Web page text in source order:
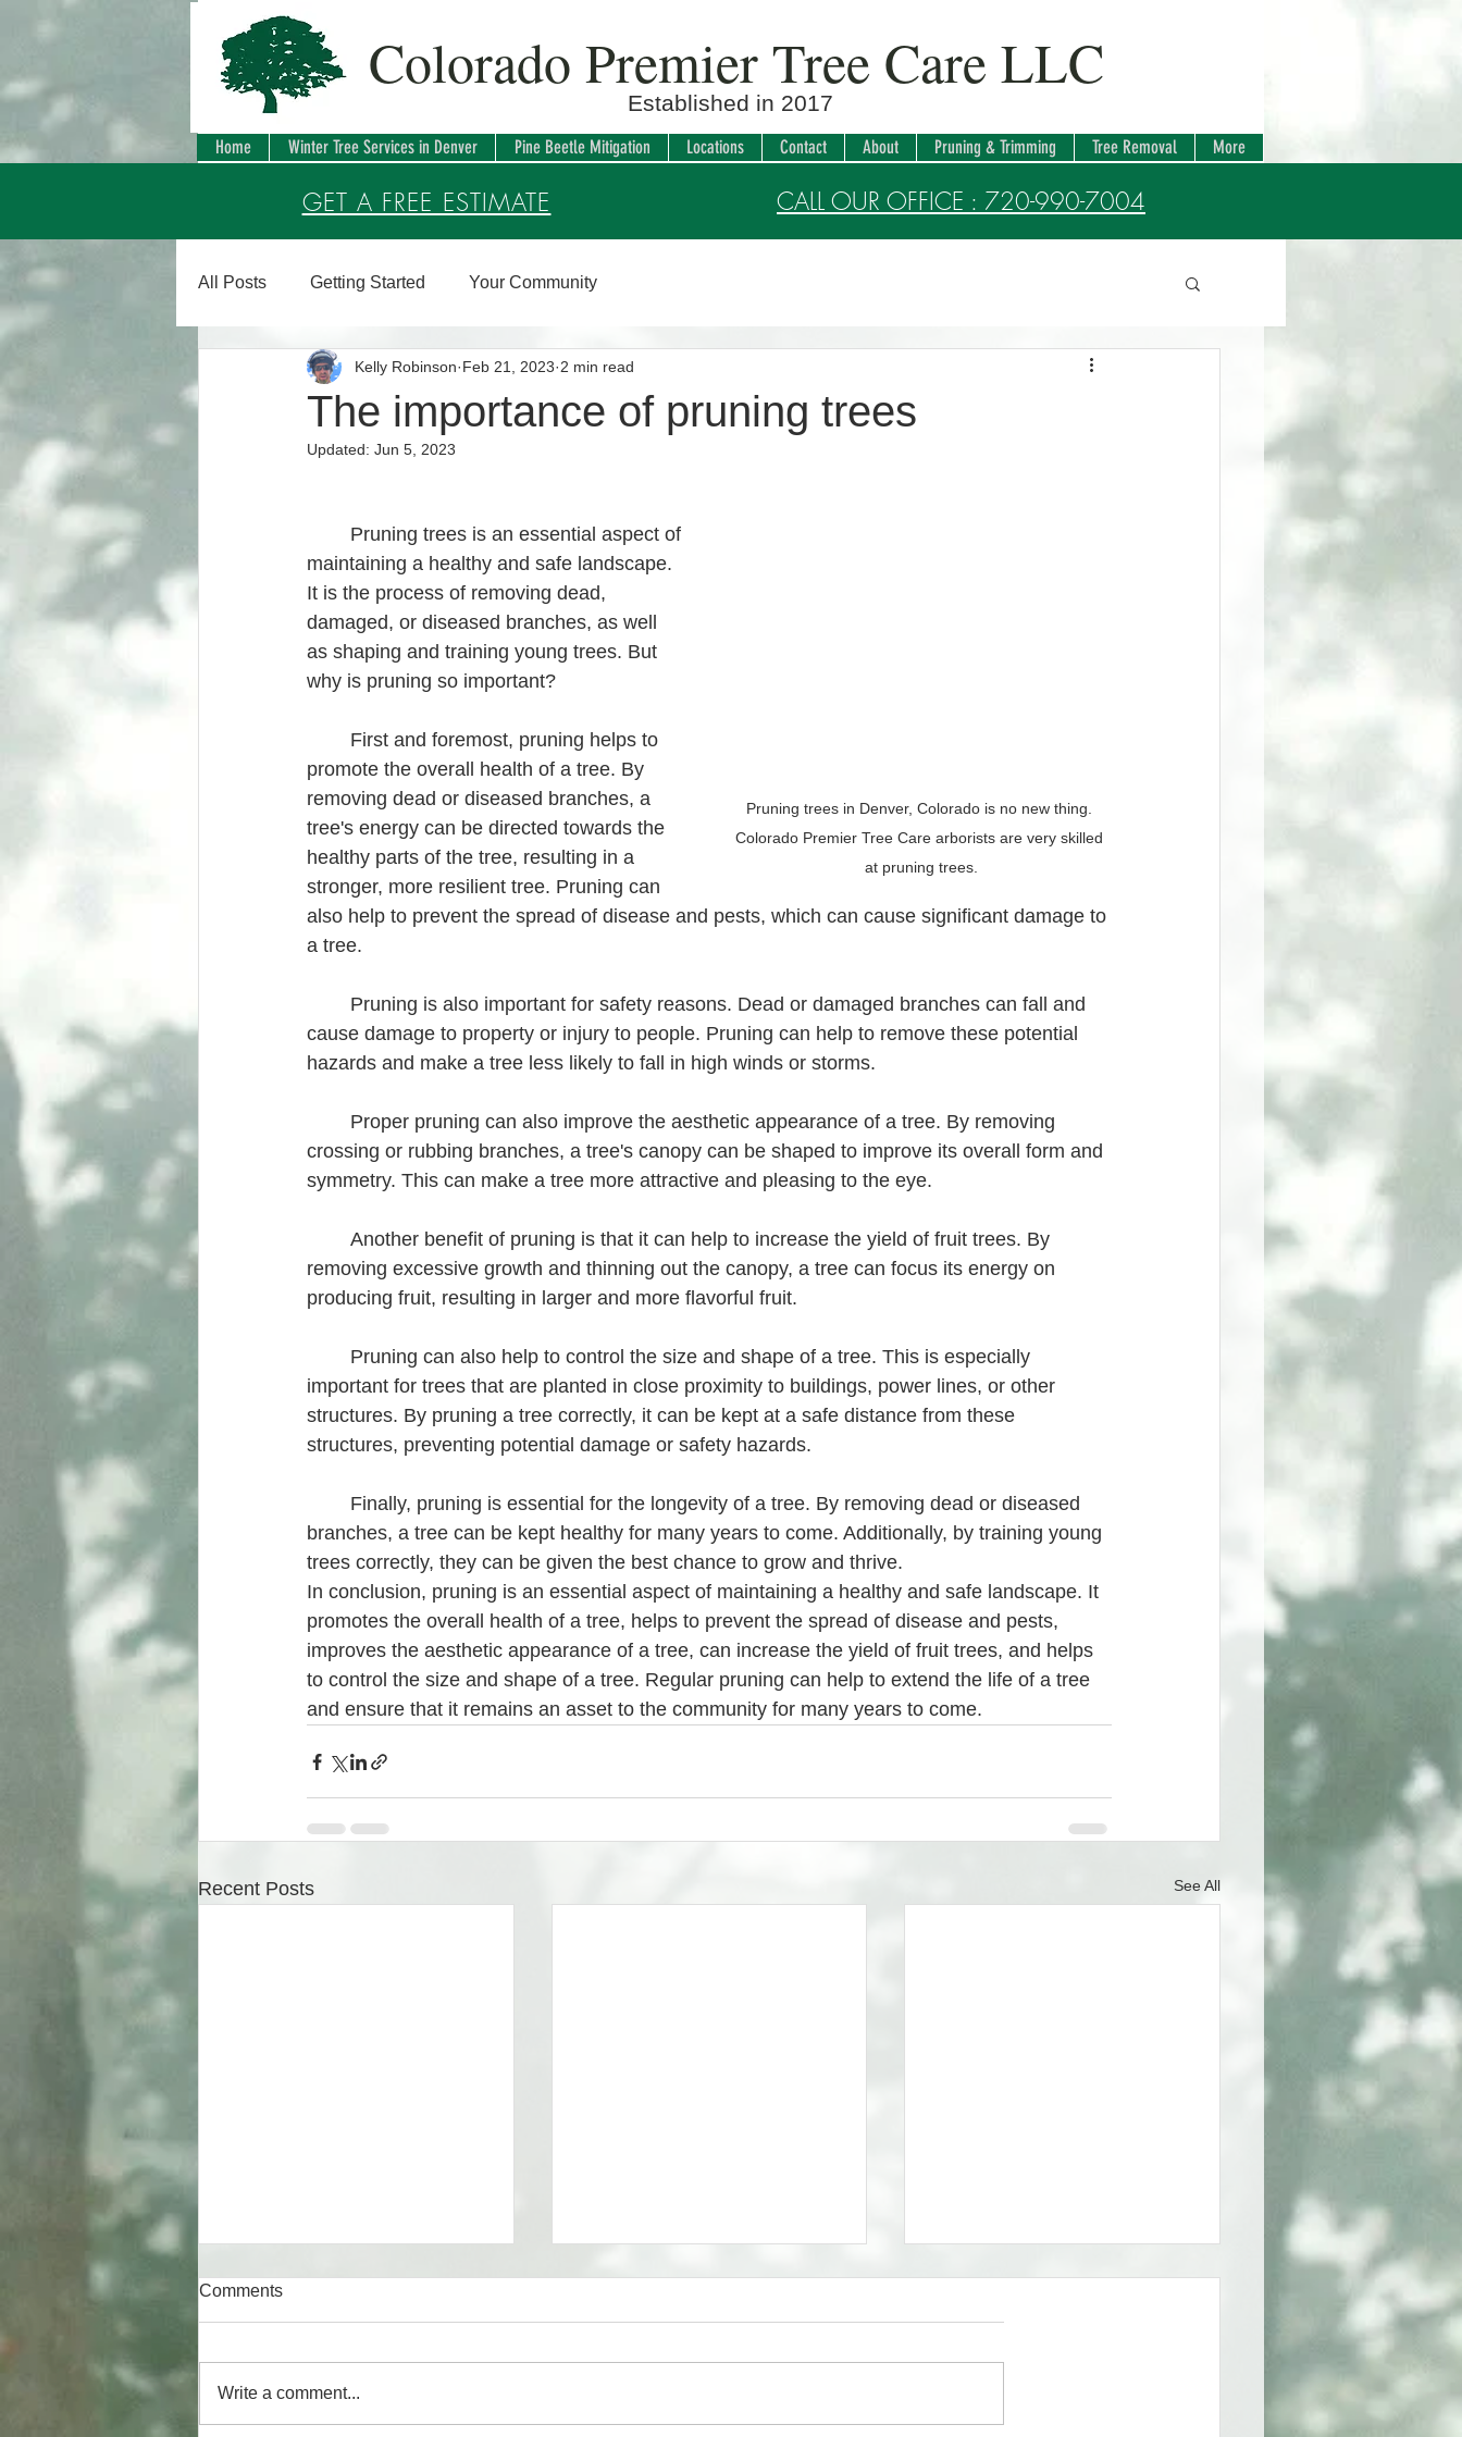
Colorado Premier Tree Care LLC
Home Winter Tree Services in Denver Pine Beetle Mitigation Locations Contact About Pruning & Trimming Tree Removal More
Established in 2017
GET A FREE ESTIMATE CALL OUR OFFICE : 720-990-7004
All Posts Getting Started Your Community
The importance of pruning trees
Kelly Robinson Feb 21, 2023 2 min read
Updated: Jun 5, 2023
Pruning trees in Denver, Colorado is no new thing.
Colorado Premier Tree Care arborists are very skilled
at pruning trees.
maintaining a healthy and safe landscape.
It is the process of removing dead,
damaged, or diseased branches, as well
as shaping and training young trees. But
why is pruning so important?
promote the overall health of a tree. By
removing dead or diseased branches, a
tree's energy can be directed towards the
healthy parts of the tree, resulting in a
stronger, more resilient tree. Pruning can
also help to prevent the spread of disease and pests, which can cause significant damage to
a tree.
cause damage to property or injury to people. Pruning can help to remove these potential
hazards and make a tree less likely to fall in high winds or storms.
crossing or rubbing branches, a tree's canopy can be shaped to improve its overall form and
symmetry. This can make a tree more attractive and pleasing to the eye.
removing excessive growth and thinning out the canopy, a tree can focus its energy on
producing fruit, resulting in larger and more flavorful fruit.
important for trees that are planted in close proximity to buildings, power lines, or other
structures. By pruning a tree correctly, it can be kept at a safe distance from these
structures, preventing potential damage or safety hazards.
branches, a tree can be kept healthy for many years to come. Additionally, by training young
trees correctly, they can be given the best chance to grow and thrive.
In conclusion, pruning is an essential aspect of maintaining a healthy and safe landscape. It
promotes the overall health of a tree, helps to prevent the spread of disease and pests,
improves the aesthetic appearance of a tree, can increase the yield of fruit trees, and helps
to control the size and shape of a tree. Regular pruning can help to extend the life of a tree
and ensure that it remains an asset to the community for many years to come.
Recent Posts See All
Comments
Write a comment...